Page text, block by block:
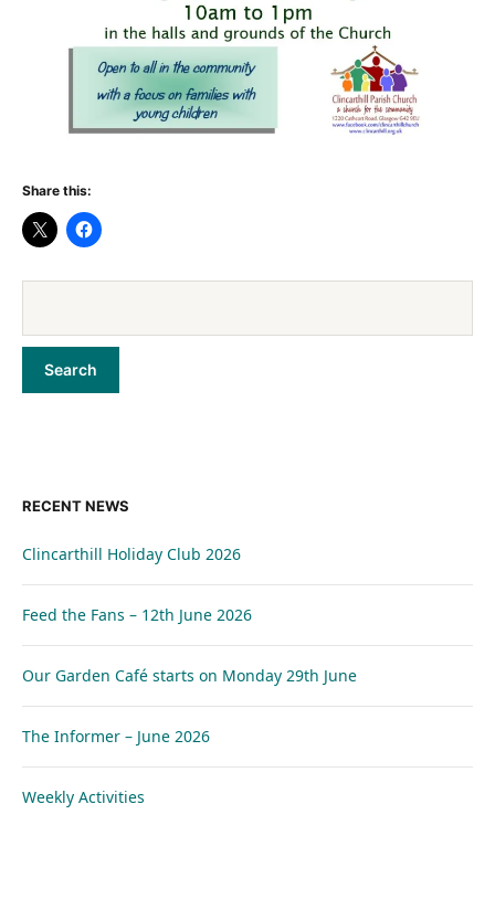
Share this:
RECENT NEWS
Clincarthill Holiday Club 2026
Feed the Fans – 12th June 2026
Our Garden Café starts on Monday 29th June
The Informer – June 2026
Weekly Activities